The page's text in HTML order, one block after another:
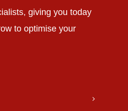
giving you today
to optimise your